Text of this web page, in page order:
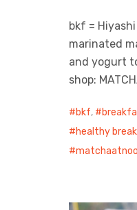
bkf =
marinated
and yogurt
shop:
bkf,
healthy